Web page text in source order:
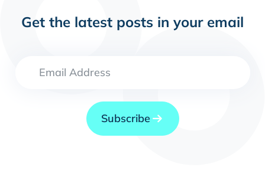
Get the latest posts in your email
Subscribe